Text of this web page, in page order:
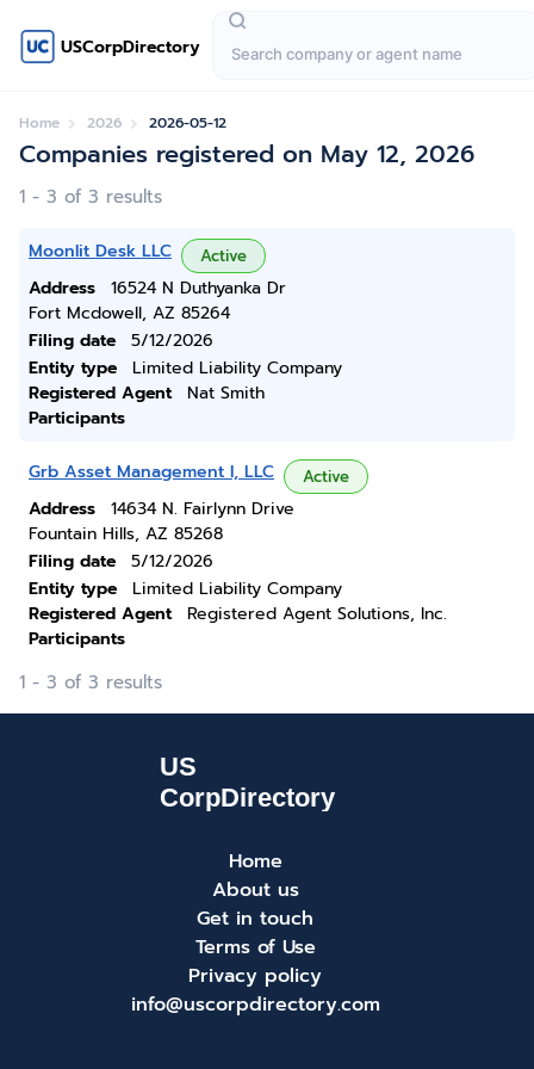
USCorpDirectory
Home 2026 2026-05-12
Companies registered on May 12, 2026
1 - 3 of 3 results
Moonlit Desk LLC Active
Address
16524 N Duthyanka Dr
Fort Mcdowell, AZ 85264
Filing date
5/12/2026
Entity type
Limited Liability Company
Registered Agent
Nat Smith
Participants
Grb Asset Management I, LLC Active
Address
14634 N. Fairlynn Drive
Fountain Hills, AZ 85268
Filing date
5/12/2026
Entity type
Limited Liability Company
Registered Agent
Registered Agent Solutions, Inc.
Participants
1 - 3 of 3 results
Home
About us
Get in touch
Terms of Use
Privacy policy
info@uscorpdirectory.com